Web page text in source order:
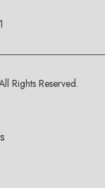
Rights Reserved.